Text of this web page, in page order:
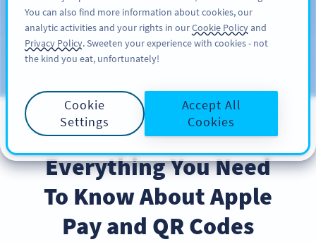
KAYIT OL
Blog
PRODUCT
Everything You Need
To Know About Apple
Pay and QR Codes
You can also find more information about cookies, our
analytic activities and your rights in ourCookie Policyand
Privacy Policy. Sweeten your experience with cookies - not
the kind you eat, unfortunately!
Cookie
Settings
Accept All
Cookies